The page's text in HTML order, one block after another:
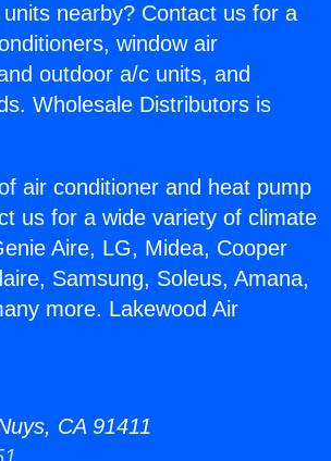
nearby? Contact us for a
window air
outdoor a/c units, and
Wholesale Distributors is
air conditioner and heat pump
us for a wide variety of climate
Aire, LG, Midea, Cooper
Samsung, Soleus, Amana,
more. Lakewood Air
CA 91411